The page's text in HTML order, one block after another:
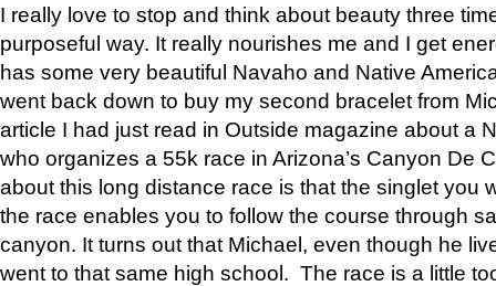
I really love to stop and think about beauty three
purposeful way. It really nourishes me and I get
has some very beautiful Navaho and Native
went back down to buy my second bracelet from
article I had just read in Outside magazine about a
who organizes a 55k race in Arizona’s Canyon De
about this long distance race is that the singlet you
the race enables you to follow the course through
canyon. It turns out that Michael, even though he
went to that same high school. The race is a little